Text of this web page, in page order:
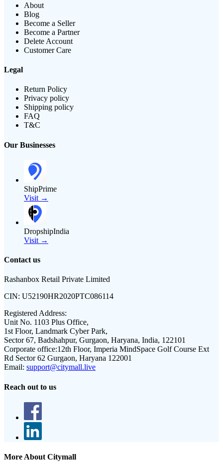
About
Blog
Become a Seller
Become a Partner
Delete Account
Customer Care
Legal
Return Policy
Privacy policy
Shipping policy
FAQ
T&C
Our Businesses
ShipPrime
Visit →
DropshipIndia
Visit →
Contact us
Rashanbox Retail Private Limited
CIN: U52190HR2020PTC086114
Registered Address:
Unit No. 1103 Plus Office,
1st Floor, Landmark Cyber Park,
Sector 67, Badshahpur, Gurgaon, Haryana, India, 122101
Corporate office:12th Floor, Imperia MindSpace Golf Course Ext
Rd Sector 62 Gurgaon, Haryana 122001
Email: support@citymall.live
Reach out to us
More About Citymall